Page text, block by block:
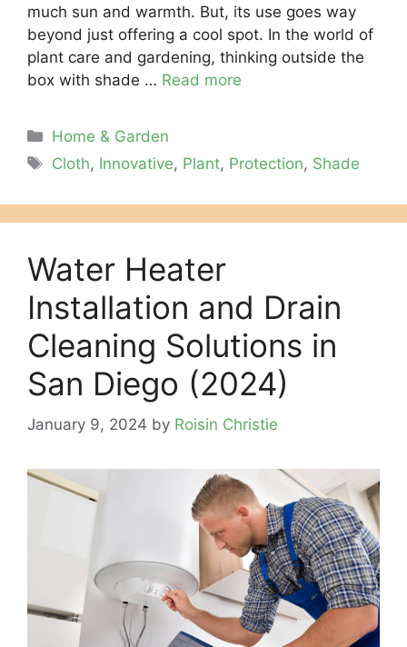
much sun and warmth. But, its use goes way
beyond just offering a cool spot. In the world of
plant care and gardening, thinking outside the
box with shade … Read more
Categories
Home & Garden
Tags
Cloth, Innovative, Plant, Protection, Shade
Water Heater
Installation and Drain
Cleaning Solutions in
San Diego (2024)
January 9, 2024 by Roisin Christie